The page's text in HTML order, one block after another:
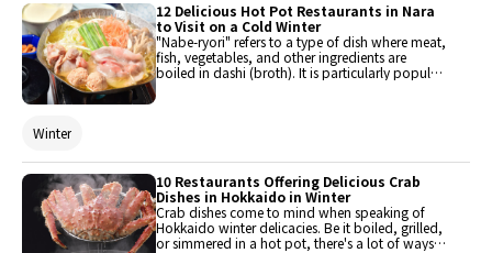
12 Delicious Hot Pot Restaurants in Nara
to Visit on a Cold Winter
"Nabe-ryori" refers to a type of dish where meat,
fish, vegetables, and other ingredients are
boiled in dashi (broth). It is particularly popular
Winter
10 Restaurants Offering Delicious Crab
Dishes in Hokkaido in Winter
Crab dishes come to mind when speaking of
Hokkaido winter delicacies. Be it boiled, grilled,
or simmered in a hot pot, there's a lot of ways